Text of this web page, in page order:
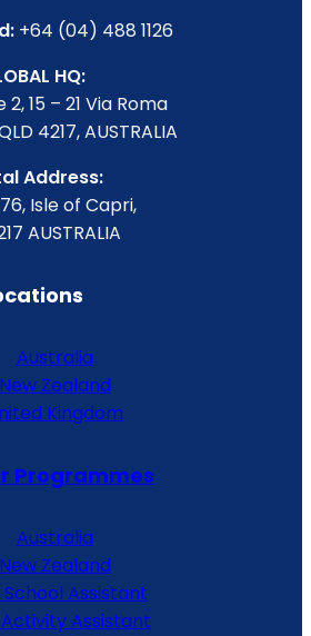
+64 (04) 488 1126
HQ:
2, 15 – 21 Via Roma
4217, AUSTRALIA
Address:
Isle of Capri,
AUSTRALIA
Australia
New Zealand
Kingdom
Programmes
Australia
New Zealand
School Assistant
Activity Assistant